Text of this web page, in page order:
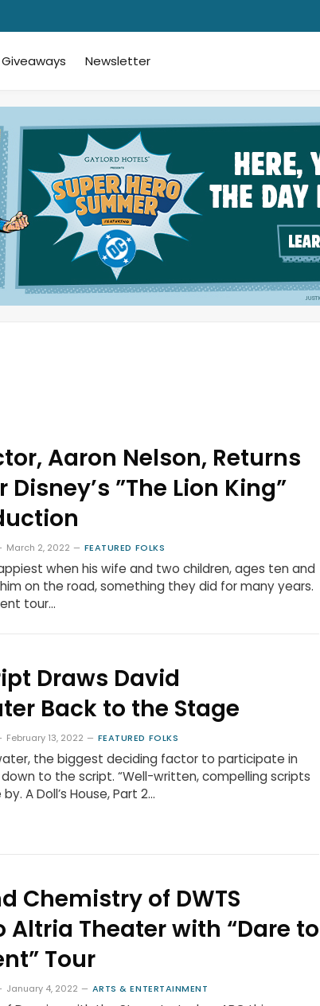
Giveaways Newsletter
Aaron Nelson, Returns
Disney’s ”The Lion King”
March 2, 2022 FEATURED FOLKS
when his wife and two children, ages ten and
on the road, something they did for many years.
tour…
Draws David
Back to the Stage
February 13, 2022 FEATURED FOLKS
the biggest deciding factor to participate in
to the script. “Well-written, compelling scripts
A Doll’s House, Part 2…
Chemistry of DWTS
Altria Theater with “Dare to
Tour
January 4, 2022 ARTS & ENTERTAINMENT